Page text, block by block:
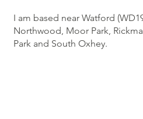
I am based near Watford
Northwood, Moor Park,
Park and South Oxhey.